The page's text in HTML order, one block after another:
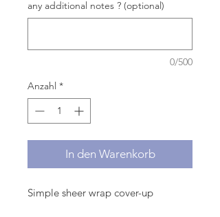
any additional notes ? (optional)
0/500
Anzahl *
In den Warenkorb
Simple sheer wrap cover-up